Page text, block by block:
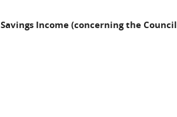
Income (concerning the Council